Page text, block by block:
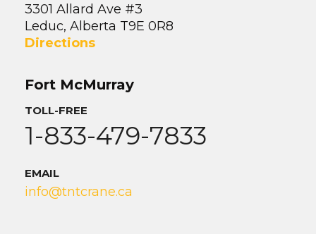
3301 Allard Ave #3
Leduc, Alberta T9E 0R8
Directions
Fort McMurray
TOLL-FREE
1-833-479-7833
EMAIL
info@tntcrane.ca